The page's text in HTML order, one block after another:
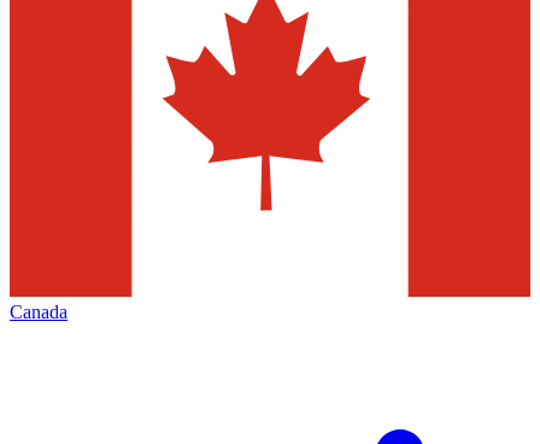
Canada